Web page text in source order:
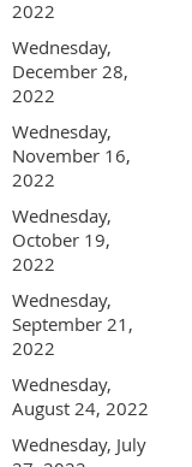
2022
Wednesday,
December 28,
2022
Wednesday,
November 16,
2022
Wednesday,
October 19,
2022
Wednesday,
September 21,
2022
Wednesday,
August 24, 2022
Wednesday, July